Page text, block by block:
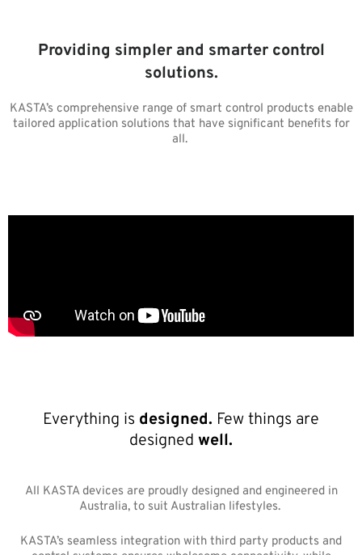
Providing simpler and smarter control
solutions.
KASTA’s comprehensive range of smart control products enable
tailored application solutions that have significant benefits for
all.
Everything is designed. Few things are
designed well.
All KASTA devices are proudly designed and engineered in
Australia, to suit Australian lifestyles.
KASTA’s seamless integration with third party products and